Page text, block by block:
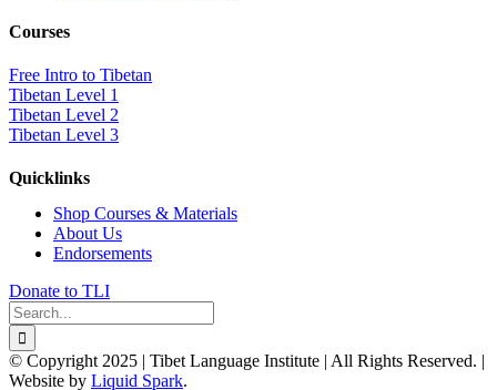
Courses
Free Intro to Tibetan
Tibetan Level 1
Tibetan Level 2
Tibetan Level 3
Quicklinks
Shop Courses & Materials
About Us
Endorsements
Donate to TLI
Search
for:
© Copyright 2025 | Tibet Language Institute | All Rights Reserved. |
Website by Liquid Spark.